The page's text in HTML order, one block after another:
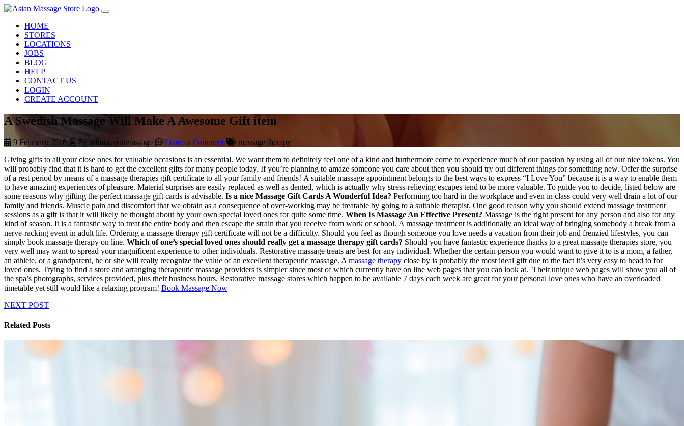
HOME
STORES
LOCATIONS
JOBS
BLOG
HELP
CONTACT US
LOGIN
CREATE ACCOUNT
A Swedish Massage Will Make A Awesome Gift item
9 February 2016 By adminasianmassage Leave a Comment
massage therapy
Giving gifts to all your close ones for valuable occasions is an essential. We want them to definitely feel one of a kind and furthermore come to experience much of our passion by using all of our nice tokens. You
will probably find that it is hard to get the excellent gifts for many people today. If you’re planning to amaze someone you care about then you should try out different things for something new. Offer the surprise
of a rest period by means of a massage therapies gift certificate to all your family and friends! A suitable massage appointment belongs to the best ways to express “I Love You” because it is a way to enable them
to have amazing experiences of pleasure. Material surprises are easily replaced as well as dented, which is actually why stress-relieving escapes tend to be more valuable. To guide you to decide, listed below are
some reasons why gifting the perfect massage gift cards is advisable. Is a nice Massage Gift Cards A Wonderful Idea? Performing too hard in the workplace and even in class could very well drain a lot of our
family and friends. Muscle pain and discomfort that we obtain as a consequence of over-working may be treatable by going to a suitable therapist. One good reason why you should extend massage treatment
sessions as a gift is that it will likely be thought about by your own special loved ones for quite some time. When Is Massage An Effective Present? Massage is the right present for any person and also for any
kind of season. It is a fantastic way to treat the entire body and then escape the strain that you receive from work or school. A massage treatment is additionally an ideal way of bringing somebody a break from a
nerve-racking event in adult life. Ordering a massage therapy gift certificate will not be a difficulty. Should you feel as though someone you love needs a vacation from their job and frenzied lifestyles, you can
simply book massage therapy on line. Which of one’s special loved ones should really get a massage therapy gift cards? Should you have fantastic experience thanks to a great massage therapies store, you
very well may want to spread your magnificent experience to other individuals. Restorative massage treats are best for any individual. Whether the certain person you would want to give it to is a mom, a father,
an athlete, or a grandparent, he or she will really recognize the value of an excellent therapeutic massage. A massage therapy close by is probably the most ideal gift due to the fact it’s very easy to head to for
loved ones. Trying to find a store and arranging therapeutic massage providers is simpler since most of which currently have on line web pages that you can look at. Their unique web pages will show you all of
the spa’s photographs, services provided, plus their business hours. Restorative massage stores which happen to be available 7 days each week are great for your personal love ones who have an overloaded
timetable yet still would like a relaxing program! Book Massage Now
NEXT POST
Related Posts